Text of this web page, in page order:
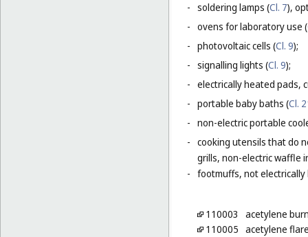
- soldering lamps (Cl. 7),
- ovens for laboratory use (
- photovoltaic cells (Cl. 9);
- signalling lights (Cl. 9);
- electrically heated pads,
- portable baby baths (Cl.
- non-electric portable
- cooking utensils that do
grills, non-electric waffle
- footmuffs, not electrically
110003
acetylene
110005 acetylene